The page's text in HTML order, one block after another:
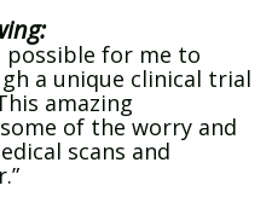
possible for me to
a unique clinical trial
amazing
of the worry and
scans and